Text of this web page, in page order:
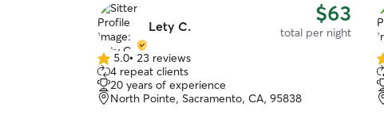
Lety C. $63
total per night
5.0
out
of
5
5.0• 23 reviews
4 repeat clients
20 years of experience
North Pointe, Sacramento, CA, 95838
5